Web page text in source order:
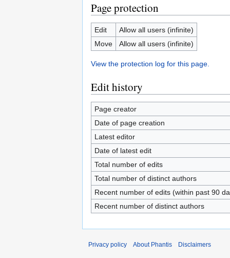
Page protection
Edit
Allow all users (infinite)
Move
Allow all users (infinite)
View the protection log for this page.
Edit history
Page creator
Date of page creation
Latest editor
Date of latest edit
Total number of edits
Total number of distinct authors
Recent number of edits (within past 90
Recent number of distinct authors
Privacy policy About Phantis Disclaimers